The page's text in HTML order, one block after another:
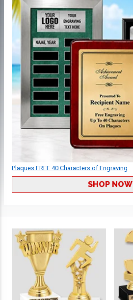
Plaques FREE 40 Characters of Engraving
SHOP NOW